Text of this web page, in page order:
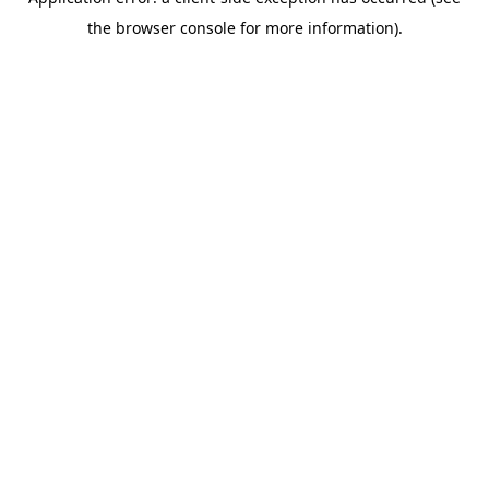
the browser console for more information).